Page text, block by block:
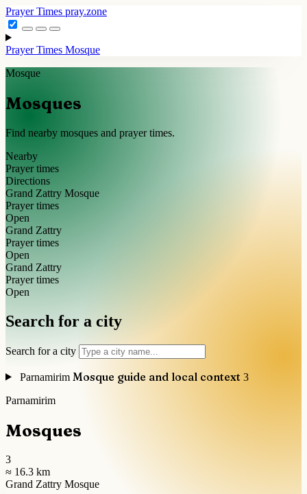
Prayer Times pray.zone
Prayer Times Mosque
Mosque
Mosques
Find nearby mosques and prayer times.
Nearby
Prayer times
Directions
Grand Zattry Mosque
Prayer times
Open
Grand Zattry
Prayer times
Open
Grand Zattry
Prayer times
Open
Search for a city
Search for a city
Parnamirim Mosque guide and local context 3
Parnamirim
Mosques
3
≈ 16.3 km
Grand Zattry Mosque